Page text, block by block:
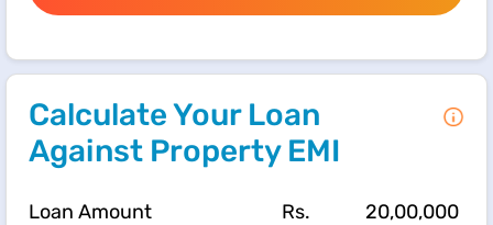
Calculate Your Loan
Against Property EMI
Loan Amount Rs.